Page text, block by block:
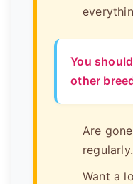
You
other
Are
regularly.
Want a